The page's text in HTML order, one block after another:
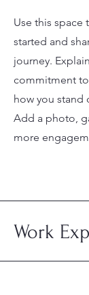
Use this space
started and
journey.
commitment
how you stand
Add a photo,
more
Work